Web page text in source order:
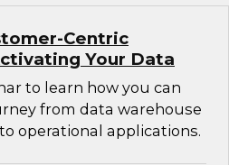
Centric
Your Data
to learn how you can
from data warehouse
operational applications.